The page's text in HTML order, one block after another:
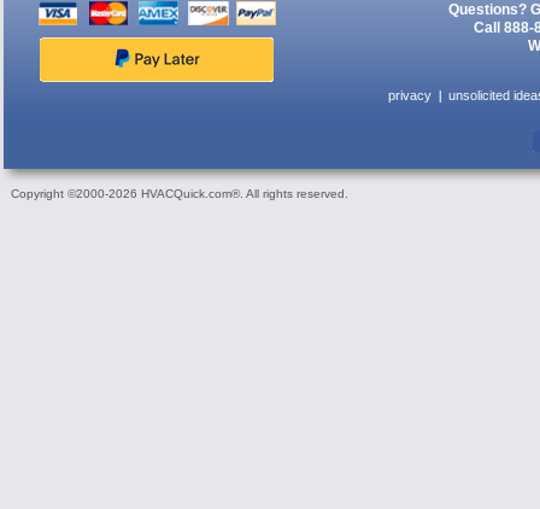
Questions?
Call 888-
privacy unsolicited
Copyright ©2000-2026 HVACQuick.com®. All rights reserved.